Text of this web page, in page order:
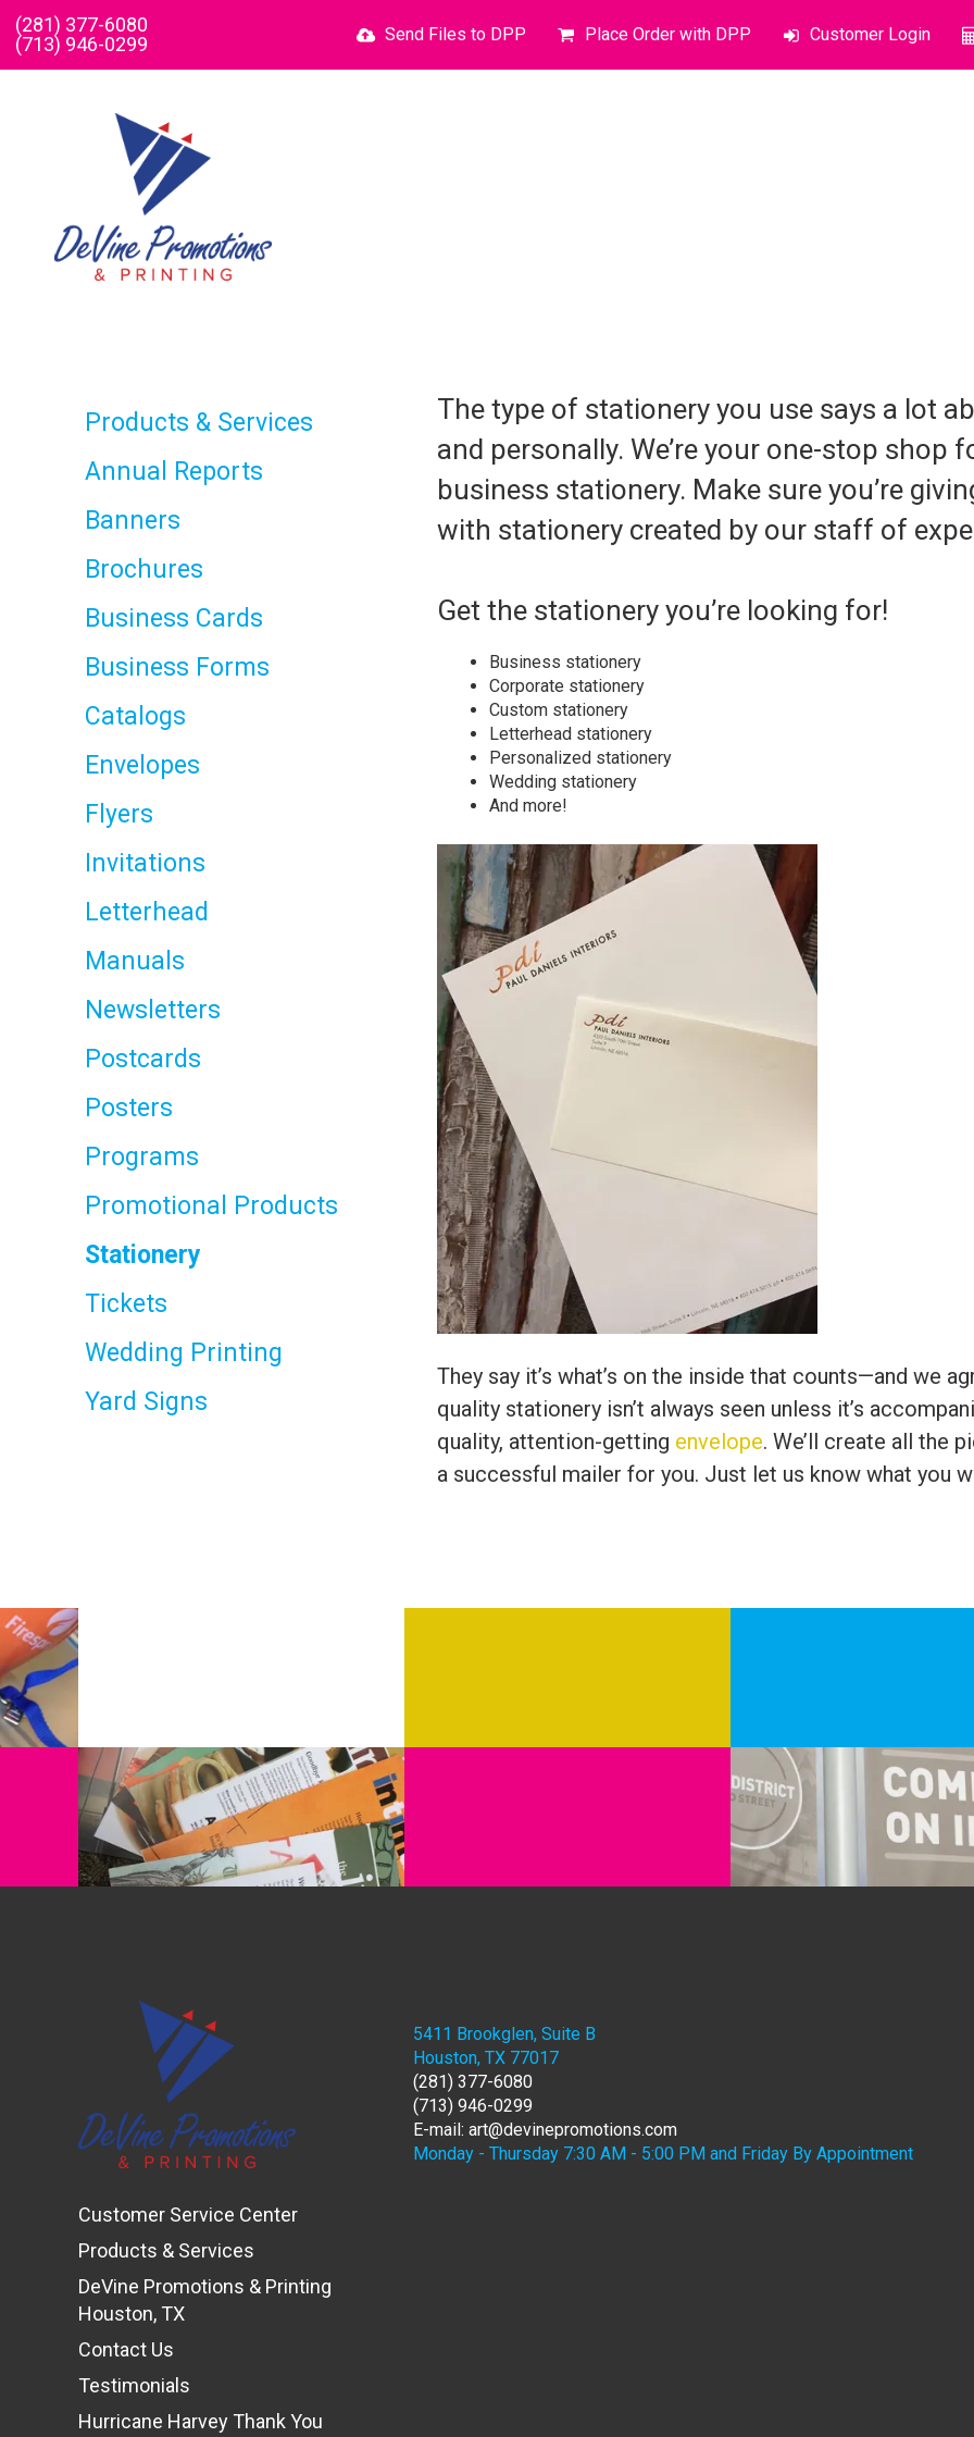
Skip to main content
(281) 377-6080
(713) 946-0299
Send Files to DPP Place Order with DPP Customer Login
Products & Services
Annual Reports
Banners
Brochures
Business Cards
Business Forms
Catalogs
Envelopes
Flyers
Invitations
Letterhead
Manuals
Newsletters
Postcards
Posters
Programs
Promotional Products
Stationery
Tickets
Wedding Printing
Yard Signs
The type of stationery you use says a lot
and personally. We’re your one-stop shop
business stationery. Make sure you’re
with stationery created by our staff of
Get the stationery you’re looking for!
Business stationery
Corporate stationery
Custom stationery
Letterhead stationery
Personalized stationery
Wedding stationery
And more!
They say it’s what’s on the inside that counts—and we
quality stationery isn’t always seen unless it’s
quality, attention-getting envelope. We’ll create all the
a successful mailer for you. Just let us know what you
Customer Service Center
Products & Services
DeVine Promotions & Printing
Houston, TX
Contact Us
Testimonials
Hurricane Harvey Thank You
5411 Brookglen, Suite B
Houston, TX 77017
(281) 377-6080
(713) 946-0299
E-mail: art@devinepromotions.com
Monday - Thursday 7:30 AM - 5:00 PM and Friday By Appointment